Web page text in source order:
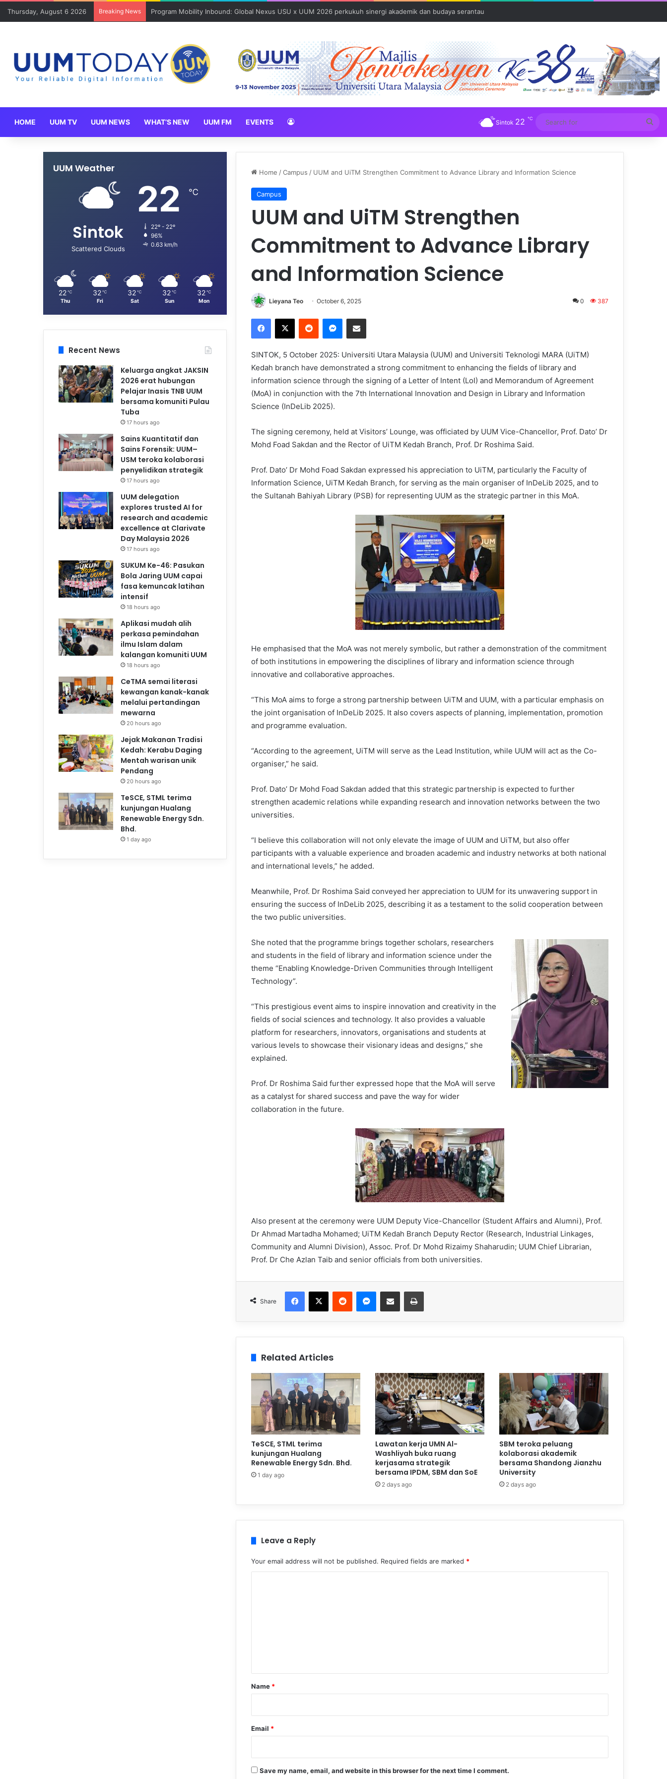
Thursday, August 6 2026 Breaking News Program Mobility Inbound: Global Nexus USU x UUM 2026 perkukuh sinergi akademik dan budaya serantau
HOME UUM TV UUM NEWS WHAT’S NEW UUM FM EVENTS Sintok 22 ℃
for
Home /Campus / UUM and UiTM Strengthen Commitment to Advance Library and Information Science
Campus
UUM and UiTM Strengthen
Commitment to Advance Library
and Information Science
Lieyana Teo October 6, 2025 0 387
SINTOK, 5 October 2025: Universiti Utara Malaysia (UUM) and Universiti Teknologi MARA (UiTM)
Kedah branch have demonstrated a strong commitment to enhancing the fields of library and
information science through the signing of a Letter of Intent (LoI) and Memorandum of Agreement
(MoA) in conjunction with the 7th International Innovation and Design in Library and Information
Science (InDeLib 2025).
The signing ceremony, held at Visitors’ Lounge, was officiated by UUM Vice-Chancellor, Prof. Dato’ Dr
Mohd Foad Sakdan and the Rector of UiTM Kedah Branch, Prof. Dr Roshima Said.
Prof. Dato’ Dr Mohd Foad Sakdan expressed his appreciation to UiTM, particularly the Faculty of
Information Science, UiTM Kedah Branch, for serving as the main organiser of InDeLib 2025, and to
the Sultanah Bahiyah Library (PSB) for representing UUM as the strategic partner in this MoA.
He emphasised that the MoA was not merely symbolic, but rather a demonstration of the commitment
of both institutions in empowering the disciplines of library and information science through
innovative and collaborative approaches.
“This MoA aims to forge a strong partnership between UiTM and UUM, with a particular emphasis on
the joint organisation of InDeLib 2025. It also covers aspects of planning, implementation, promotion
and programme evaluation.
“According to the agreement, UiTM will serve as the Lead Institution, while UUM will act as the Co-
organiser,” he said.
Prof. Dato’ Dr Mohd Foad Sakdan added that this strategic partnership is expected to further
strengthen academic relations while expanding research and innovation networks between the two
universities.
“I believe this collaboration will not only elevate the image of UUM and UiTM, but also offer
participants with a valuable experience and broaden academic and industry networks at both national
and international levels,” he added.
Meanwhile, Prof. Dr Roshima Said conveyed her appreciation to UUM for its unwavering support in
ensuring the success of InDeLib 2025, describing it as a testament to the solid cooperation between
the two public universities.
She noted that the programme brings together scholars, researchers
and students in the field of library and information science under the
theme “Enabling Knowledge-Driven Communities through Intelligent
Technology”.
“This prestigious event aims to inspire innovation and creativity in the
fields of social sciences and technology. It also provides a valuable
platform for researchers, innovators, organisations and students at
various levels to showcase their visionary ideas and designs,” she
explained.
Prof. Dr Roshima Said further expressed hope that the MoA will serve
as a catalyst for shared success and pave the way for wider
collaboration in the future.
Also present at the ceremony were UUM Deputy Vice-Chancellor (Student Affairs and Alumni), Prof.
Dr Ahmad Martadha Mohamed; UiTM Kedah Branch Deputy Rector (Research, Industrial Linkages,
Community and Alumni Division), Assoc. Prof. Dr Mohd Rizaimy Shaharudin; UUM Chief Librarian,
Prof. Dr Che Azlan Taib and senior officials from both universities.
Share
Related Articles
TeSCE, STML terima
kunjungan Hualang
Renewable Energy Sdn. Bhd.
1 day ago
Lawatan kerja UMN Al-
Washliyah buka ruang
kerjasama strategik
bersama IPDM, SBM dan SoE
2 days ago
SBM teroka peluang
kolaborasi akademik
bersama Shandong Jianzhu
University
2 days ago
Leave a Reply
Your email address will not be published. Required fields are marked *
*
Name *
Email *
Save my name, email, and website in this browser for the next time I comment.
UUM Weather
Sintok
Scattered Clouds
22 ℃
22º - 22º
96%
0.63 km/h
22 ℃
Thu
32 ℃
Fri
32 ℃
Sat
32 ℃
Sun
32 ℃
Mon
Recent News
Keluarga angkat JAKSIN
2026 erat hubungan
Pelajar Inasis TNB UUM
bersama komuniti Pulau
Tuba
17 hours ago
Sains Kuantitatif dan
Sains Forensik: UUM–
USM teroka kolaborasi
penyelidikan strategik
17 hours ago
UUM delegation
explores trusted AI for
research and academic
excellence at Clarivate
Day Malaysia 2026
17 hours ago
SUKUM Ke-46: Pasukan
Bola Jaring UUM capai
fasa kemuncak latihan
intensif
18 hours ago
Aplikasi mudah alih
perkasa pemindahan
ilmu Islam dalam
kalangan komuniti UUM
18 hours ago
CeTMA semai literasi
kewangan kanak-kanak
melalui pertandingan
mewarna
20 hours ago
Jejak Makanan Tradisi
Kedah: Kerabu Daging
Mentah warisan unik
Pendang
20 hours ago
TeSCE, STML terima
kunjungan Hualang
Renewable Energy Sdn.
Bhd.
1 day ago